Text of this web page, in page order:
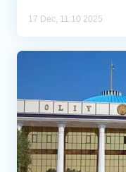
17 Dec, 11:10 2025